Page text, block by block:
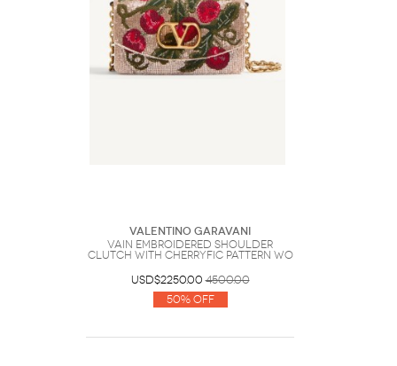
Valentino Garavani
Vain Embroidered Shoulder
Clutch With Cherryfic Pattern Wo
USD$2250.00 4500.00
50% Off